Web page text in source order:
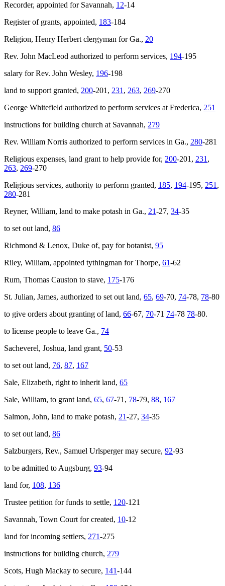
Recorder, appointed for Savannah, 12-14
Register of grants, appointed, 183-184
Religion, Henry Herbert clergyman for Ga., 20
Rev. John MacLeod authorized to perform services, 194-195
salary for Rev. John Wesley, 196-198
land to support granted, 200-201, 231 , 263, 269-270
George Whitefield authorized to perform services at Frederica, 251
instructions for building church at Savannah, 279
Rev. William Norris authorized to perform services in Ga., 280-281
Religious expenses, land grant to help provide for, 200-201, 231 ,
263, 269-270
Religious services, authority to perform granted, 185, 194-195, 251 ,
280-281
Reyner, William, land to make potash in Ga., 21-27, 34-35
to set out land, 86
Richmond & Lenox, Duke of, pay for botanist, 95
Riley, William, appointed tythingman for Thorpe, 61-62
Rum, Thomas Causton to stave, 175-176
St. Julian, James, authorized to set out land, 65, 69-70, 74-78, 78-80
to give orders about granting of land, 66-67, 70-71 74-78 78-80.
to license people to leave Ga., 74
Sacheverel, Joshua, land grant, 50-53
to set out land, 76, 87, 167
Sale, Elizabeth, right to inherit land, 65
Sale, William, to grant land, 65, 67-71, 78-79, 88, 167
Salmon, John, land to make potash, 21-27, 34-35
to set out land, 86
Salzburgers, Rev., Samuel Urlsperger may secure, 92-93
to be admitted to Augsburg, 93-94
land for, 108, 136
Trustee petition for funds to settle, 120-121
Savannah, Town Court for created, 10-12
land for incoming settlers, 271-275
instructions for building church, 279
Scots, Hugh Mackay to secure, 141-144